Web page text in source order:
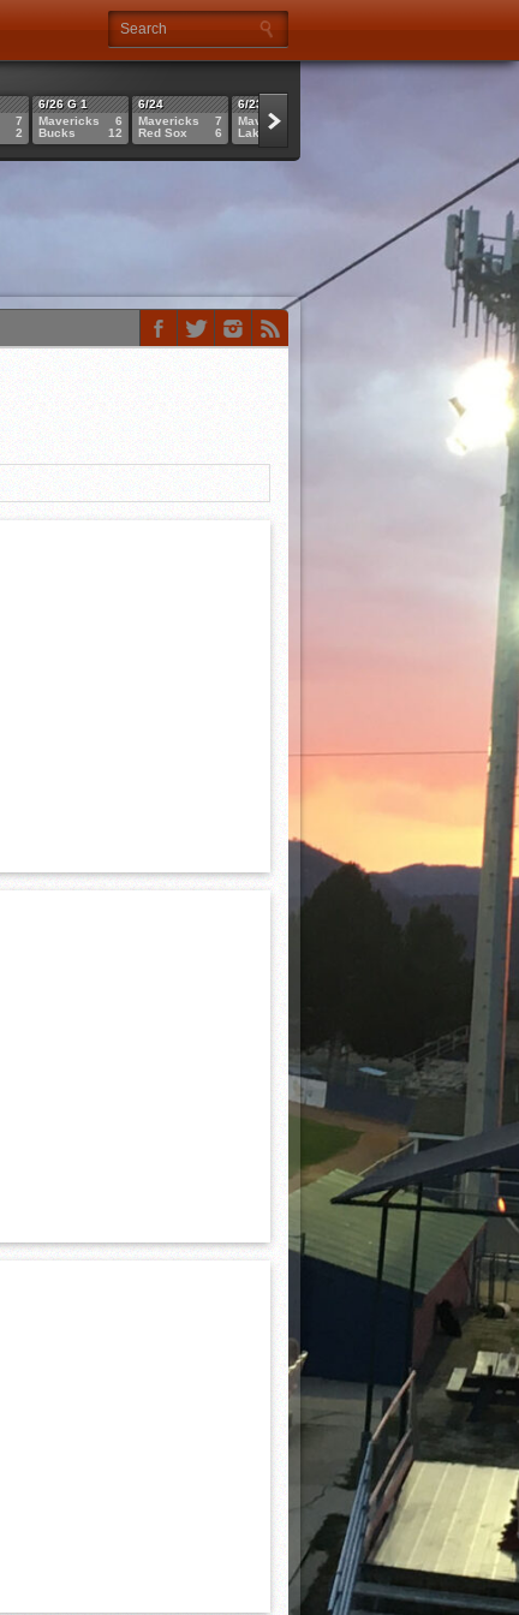
7
2
6/26 G 1
Mavericks
Bucks
6
12
6/24
Mavericks
Red Sox
7
6
6/23
Mavericks
Lakers